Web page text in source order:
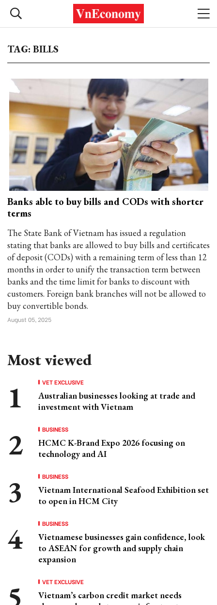
TAG: BILLS
Banks able to buy bills and CODs with shorter
terms
The State Bank of Vietnam has issued a regulation
stating that banks are allowed to buy bills and certificates
of deposit (CODs) with a remaining term of less than 12
months in order to unify the transaction term between
banks and the time limit for banks to discount with
customers. Foreign bank branches will not be allowed to
buy convertible bonds.
August 05, 2025
Most viewed
VET EXCLUSIVE
Australian businesses looking at trade and
investment with Vietnam
BUSINESS
HCMC K-Brand Expo 2026 focusing on
technology and AI
BUSINESS
Vietnam International Seafood Exhibition set
to open in HCM City
BUSINESS
Vietnamese businesses gain confidence, look
to ASEAN for growth and supply chain
expansion
VET EXCLUSIVE
Vietnam’s carbon credit market needs